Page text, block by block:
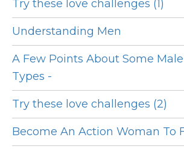
Try these love challenges (1)
Understanding Men
A Few Points About Some
Types -
Try these love challenges (2)
Become An Action Woman To